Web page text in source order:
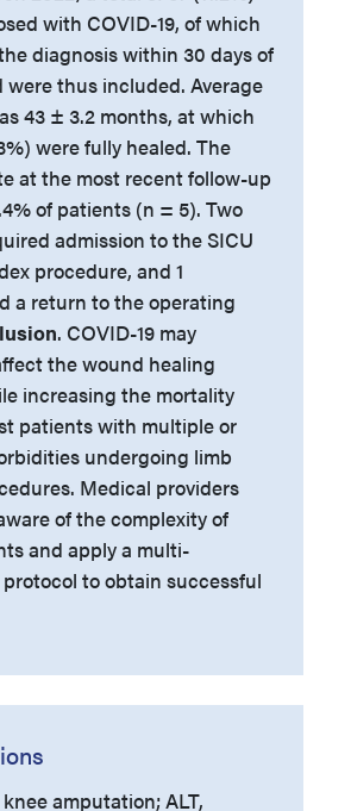
with COVID-19, of which
diagnosis within 30 days of
were thus included. Average
43 ± 3.2 months, at which
were fully healed. The
at the most recent follow-up
of patients (n = 5). Two
admission to the SICU
procedure, and 1
a return to the operating
. COVID-19 may
the wound healing
increasing the mortality
patients with multiple or
undergoing limb
Medical providers
of the complexity of
and apply a multi-
to obtain successful
amputation; ALT,